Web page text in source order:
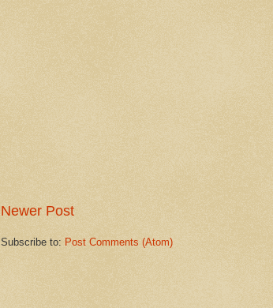
Newer Post
Subscribe to: Post Comments (Atom)